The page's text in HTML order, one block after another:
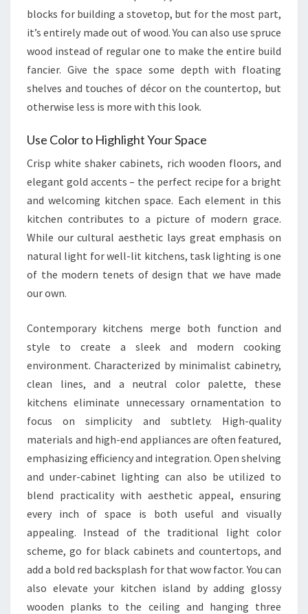
blocks for building a stovetop, but for the most part,
it’s entirely made out of wood. You can also use spruce
wood instead of regular one to make the entire build
fancier. Give the space some depth with floating
shelves and touches of décor on the countertop, but
otherwise less is more with this look.
Use Color to Highlight Your Space
Crisp white shaker cabinets, rich wooden floors, and
elegant gold accents – the perfect recipe for a bright
and welcoming kitchen space. Each element in this
kitchen contributes to a picture of modern grace.
While our cultural aesthetic lays great emphasis on
natural light for well-lit kitchens, task lighting is one
of the modern tenets of design that we have made
our own.
Contemporary kitchens merge both function and
style to create a sleek and modern cooking
environment. Characterized by minimalist cabinetry,
clean lines, and a neutral color palette, these
kitchens eliminate unnecessary ornamentation to
focus on simplicity and subtlety. High-quality
materials and high-end appliances are often featured,
emphasizing efficiency and integration. Open shelving
and under-cabinet lighting can also be utilized to
blend practicality with aesthetic appeal, ensuring
every inch of space is both useful and visually
appealing. Instead of the traditional light color
scheme, go for black cabinets and countertops, and
add a bold red backsplash for that wow factor. You can
also elevate your kitchen island by adding glossy
wooden planks to the ceiling and hanging three